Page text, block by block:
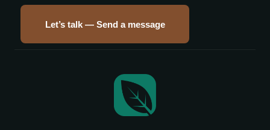
Let’s talk — Send a message